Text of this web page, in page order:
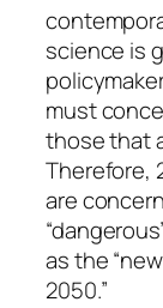
science is
must
those that
Therefore,
are
as the
2050.”